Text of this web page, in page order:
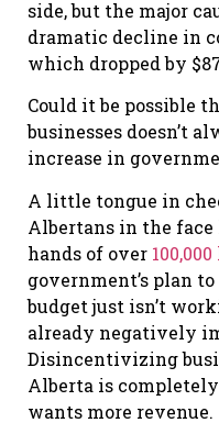
side, but the major
dramatic decline in
which dropped by
Could it be possible
businesses doesn’t
increase in
A little tongue in
Albertans in the
hands of over
government’s plan
budget just isn’t
already negatively
Disincentivizing
Alberta is
wants more revenue.